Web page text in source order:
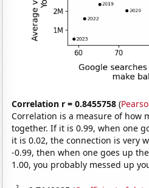
Correlation r = 0.8455758 (
Correlation is a measure of how
together. If it is 0.99, when one
it is 0.02, the connection is very
-0.99, then when one goes up
1.00, you probably messed up